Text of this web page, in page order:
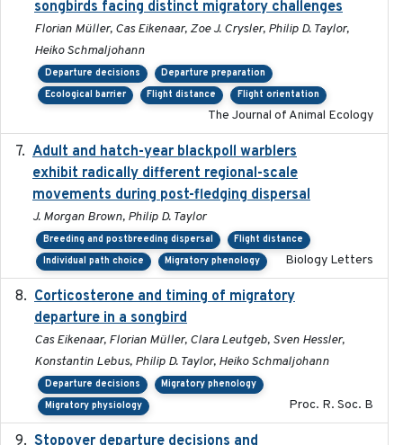
songbirds facing distinct migratory challenges
Florian Müller, Cas Eikenaar, Zoe J. Crysler, Philip D. Taylor,
Heiko Schmaljohann
Departure decisions
Departure preparation
Ecological barrier
Flight distance Flight orientation
The Journal of Animal Ecology
Adult and hatch-year blackpoll warblers
exhibit radically different regional-scale
movements during post-fledging dispersal
J. Morgan Brown, Philip D. Taylor
Breeding and postbreeding dispersal
Flight distance
Individual path choice
Migratory phenology Biology Letters
Corticosterone and timing of migratory
departure in a songbird
Cas Eikenaar, Florian Müller, Clara Leutgeb, Sven Hessler,
Konstantin Lebus, Philip D. Taylor, Heiko Schmaljohann
Departure decisions
Migratory phenology
Migratory physiology
Proc. R. Soc. B
Stopover departure decisions and